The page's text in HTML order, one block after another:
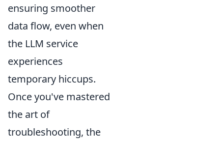
ensuring smoother
data flow, even when
the LLM service
experiences
temporary hiccups.
Once you've mastered
the art of
troubleshooting, the